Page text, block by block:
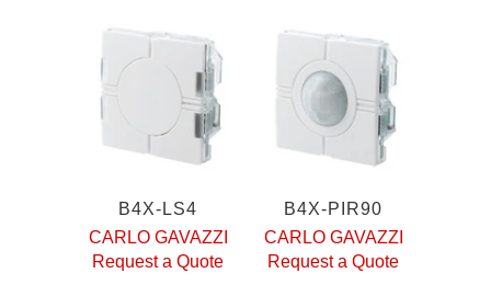
B4X-LS4
CARLO GAVAZZI
Request a Quote
B4X-PIR90
CARLO GAVAZZI
Request a Quote